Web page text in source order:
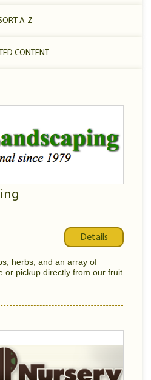
A-Z
CONTENT
Details
herbs, and an array of
or pickup directly from our fruit